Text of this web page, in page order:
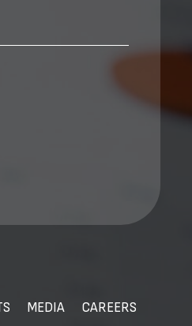
MEDIA CAREERS